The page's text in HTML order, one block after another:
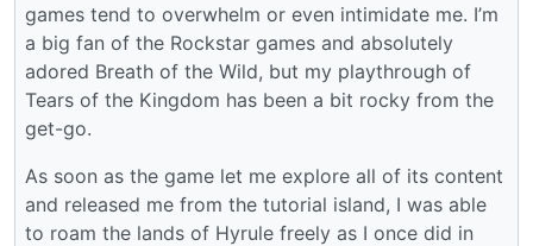
games tend to overwhelm or even intimidate me. I’m
a big fan of the Rockstar games and absolutely
adored Breath of the Wild, but my playthrough of
Tears of the Kingdom has been a bit rocky from the
get-go.
As soon as the game let me explore all of its content
and released me from the tutorial island, I was able
to roam the lands of Hyrule freely as I once did in